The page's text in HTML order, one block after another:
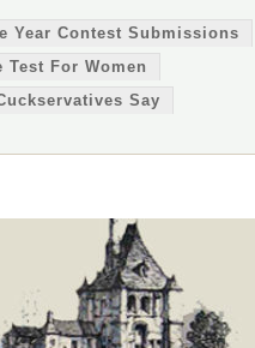
Year Contest Submissions
Test For Women
Say